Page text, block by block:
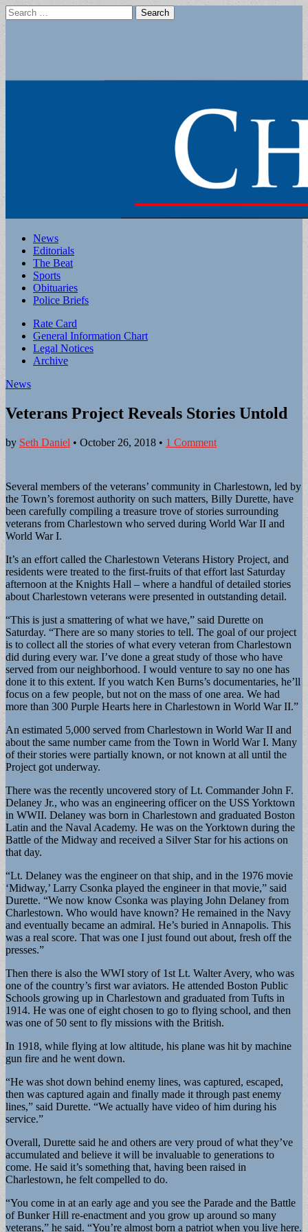
Search
for:
Main
menu
Skip
content
News
Editorials
The Beat
Sports
Obituaries
Police Briefs
Sub
menu
Rate Card
General Information Chart
Legal Notices
Archive
News
Veterans Project Reveals Stories Untold
by Seth Daniel • October 26, 2018 • 1 Comment
Several members of the veterans’ community in Charlestown, led by
the Town’s foremost authority on such matters, Billy Durette, have
been carefully compiling a treasure trove of stories surrounding
veterans from Charlestown who served during World War II and
World War I.
It’s an effort called the Charlestown Veterans History Project, and
residents were treated to the first-fruits of that effort last Saturday
afternoon at the Knights Hall – where a handful of detailed stories
about Charlestown veterans were presented in outstanding detail.
“This is just a smattering of what we have,” said Durette on
Saturday. “There are so many stories to tell. The goal of our project
is to collect all the stories of what every veteran from Charlestown
did during every war. I’ve done a great study of those who have
served from our neighborhood. I would venture to say no one has
done it to this extent. If you watch Ken Burns’s documentaries, he’ll
focus on a few people, but not on the mass of one area. We had
more than 300 Purple Hearts here in Charlestown in World War II.”
An estimated 5,000 served from Charlestown in World War II and
about the same number came from the Town in World War I. Many
of their stories were partially known, or not known at all until the
Project got underway.
There was the recently uncovered story of Lt. Commander John F.
Delaney Jr., who was an engineering officer on the USS Yorktown
in WWII. Delaney was born in Charlestown and graduated Boston
Latin and the Naval Academy. He was on the Yorktown during the
Battle of the Midway and received a Silver Star for his actions on
that day.
“Lt. Delaney was the engineer on that ship, and in the 1976 movie
‘Midway,’ Larry Csonka played the engineer in that movie,” said
Durette. “We now know Csonka was playing John Delaney from
Charlestown. Who would have known? He remained in the Navy
and eventually became an admiral. He’s buried in Annapolis. This
was a real score. That was one I just found out about, fresh off the
presses.”
Then there is also the WWI story of 1st Lt. Walter Avery, who was
one of the country’s first war aviators. He attended Boston Public
Schools growing up in Charlestown and graduated from Tufts in
1914. He was one of eight chosen to go to flying school, and then
was one of 50 sent to fly missions with the British.
In 1918, while flying at low altitude, his plane was hit by machine
gun fire and he went down.
“He was shot down behind enemy lines, was captured, escaped,
then was captured again and finally made it through past enemy
lines,” said Durette. “We actually have video of him during his
service.”
Overall, Durette said he and others are very proud of what they’ve
accumulated and believe it will be invaluable to generations to
come. He said it’s something that, having been raised in
Charlestown, he felt compelled to do.
“You come in at an early age and you see the Parade and the Battle
of Bunker Hill re-enactment and you grow up around so many
veterans,” he said. “You’re almost born a patriot when you live here.